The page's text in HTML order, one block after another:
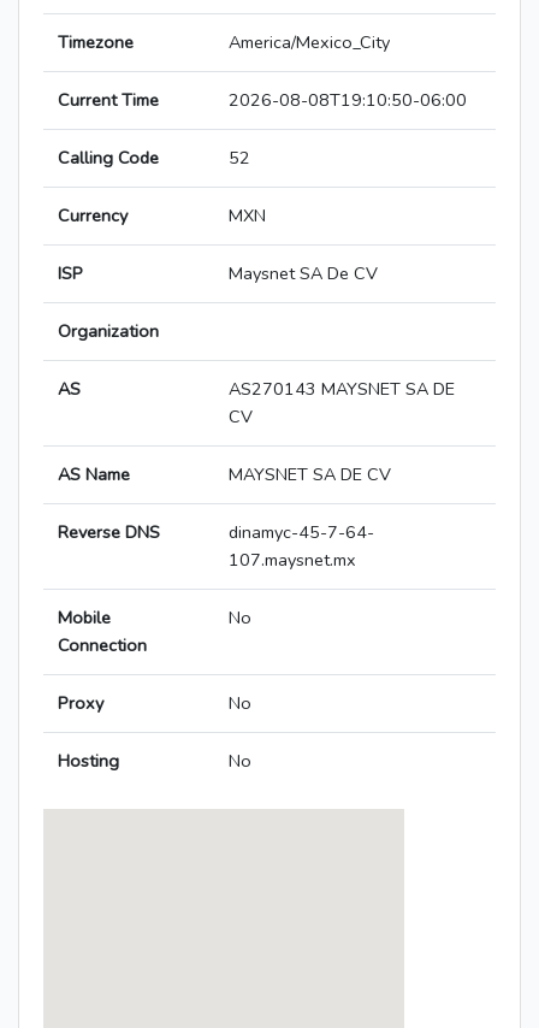
Timezone America/Mexico_City
Current Time 2026-08-08T19:10:50-06:00
Calling Code 52
Currency MXN
ISP Maysnet SA De CV
Organization
AS
AS270143 MAYSNET SA DE
CV
AS Name MAYSNET SA DE CV
Reverse DNS
dinamyc-45-7-64-
107.maysnet.mx
Mobile
Connection
No
Proxy No
Hosting No